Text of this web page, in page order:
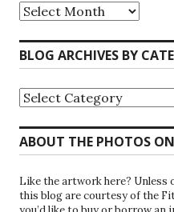
Riparians
at
the
Gate
Blog
BLOG ARCHIVES BY
Blog
Archives
by
Category
ABOUT THE PHOTOS
Like the artwork here?
this blog are courtesy of the